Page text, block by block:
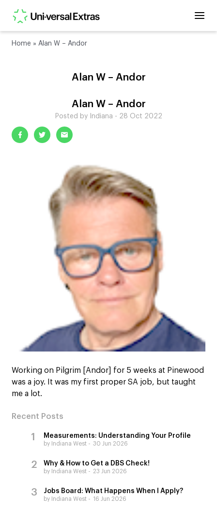
Home » Alan W – Andor
Alan W – Andor
Alan W – Andor
Posted by Indiana - 28 Oct 2022
Working on Pilgrim [Andor] for 5 weeks at Pinewood
was a joy. It was my first proper SA job, but taught
me a lot.
Recent Posts
Measurements: Understanding Your Profile
by Indiana West 30 Jun 2026
Why & How to Get a DBS Check!
by Indiana West 23 Jun 2026
Jobs Board: What Happens When I Apply?
by Indiana West 16 Jun 2026